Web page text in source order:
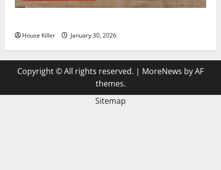
House Killer January 30, 2026
Copyright © All rights reserved. | MoreNews by AF
themes.
Sitemap